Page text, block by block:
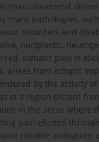
musculoskeletal
many pathologies,
disorders and
nociplastic,
somatic pain is
arises from ectopic
by the activity
in a region distant
in the areas where
pain elicited
notable